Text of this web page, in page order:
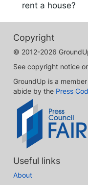
rent a house?
Copyright
© 2012-2026
See copyright notice
GroundUp is a
abide by the Press
Useful links
About